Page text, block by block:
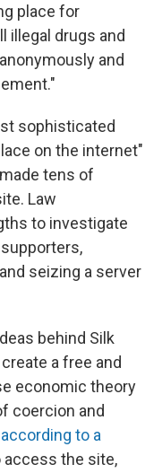
place for
illegal drugs and
and
sophisticated
on the internet"
tens of
Law
to investigate
seizing a server
behind Silk
a free and
economic theory
coercion and
according to a
access the site,